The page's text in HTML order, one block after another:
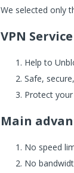
We selected only
VPN
Help to
Safe,
Protect
Main
No speed
No